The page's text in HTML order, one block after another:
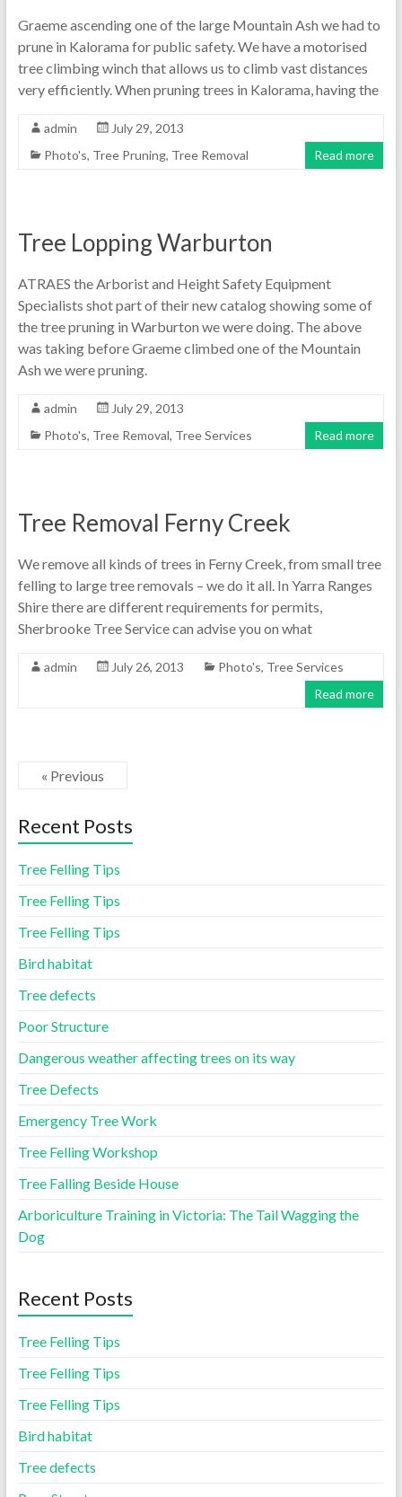
Graeme ascending one of the large Mountain Ash we had to
prune in Kalorama for public safety. We have a motorised
tree climbing winch that allows us to climb vast distances
very efficiently. When pruning trees in Kalorama, having the
admin
July 29, 2013
Photo's, Tree Pruning, Tree Removal Read more
Tree Lopping Warburton
ATRAES the Arborist and Height Safety Equipment
Specialists shot part of their new catalog showing some of
the tree pruning in Warburton we were doing. The above
was taking before Graeme climbed one of the Mountain
Ash we were pruning.
admin
July 29, 2013
Photo's, Tree Removal, Tree Services Read more
Tree Removal Ferny Creek
We remove all kinds of trees in Ferny Creek, from small tree
felling to large tree removals – we do it all. In Yarra Ranges
Shire there are different requirements for permits,
Sherbrooke Tree Service can advise you on what
admin July 26, 2013 Photo's, Tree Services
Read more
« Previous
Recent Posts
Tree Felling Tips
Tree Felling Tips
Tree Felling Tips
Bird habitat
Tree defects
Poor Structure
Dangerous weather affecting trees on its way
Tree Defects
Emergency Tree Work
Tree Felling Workshop
Tree Falling Beside House
Arboriculture Training in Victoria: The Tail Wagging the
Dog
Recent Posts
Tree Felling Tips
Tree Felling Tips
Tree Felling Tips
Bird habitat
Tree defects